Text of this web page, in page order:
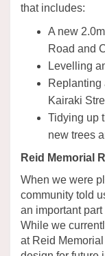
that includes:
A new
Road and
Levelling
Replanting
Kairaki
Tidying up
new trees
Reid Memorial
When we were
community told
an important
While we
at Reid